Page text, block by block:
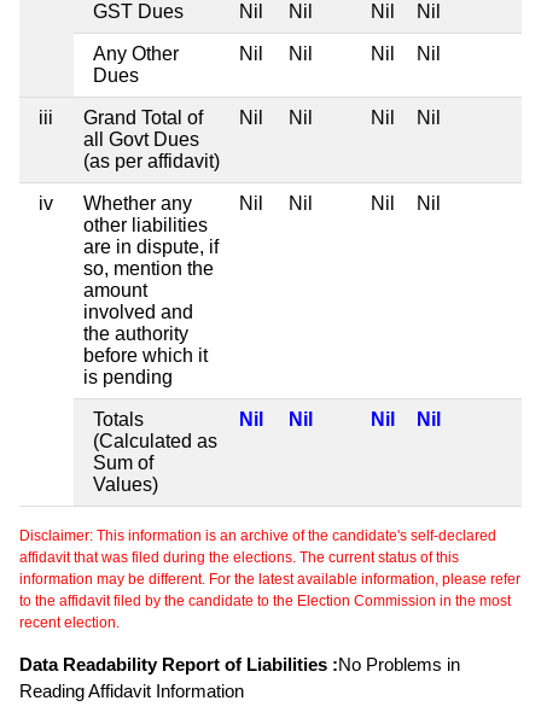
GST Dues Nil Nil Nil Nil
Any Other
Dues
Nil Nil Nil Nil
iii
Grand Total of
all Govt Dues
(as per affidavit)
Nil Nil Nil Nil
iv
Whether any
other liabilities
are in dispute, if
so, mention the
amount
involved and
the authority
before which it
is pending
Nil Nil Nil Nil
Totals
(Calculated as
Sum of
Values)
Nil Nil Nil Nil
Disclaimer: This information is an archive of the candidate's self-declared
affidavit that was filed during the elections. The current status of this
information may be different. For the latest available information, please refer
to the affidavit filed by the candidate to the Election Commission in the most
recent election.
Data Readability Report of Liabilities :No Problems in
Reading Affidavit Information